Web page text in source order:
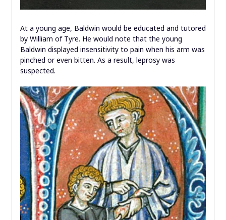
At a young age, Baldwin would be educated and tutored
by William of Tyre. He would note that the young
Baldwin displayed insensitivity to pain when his arm was
pinched or even bitten. As a result, leprosy was
suspected.